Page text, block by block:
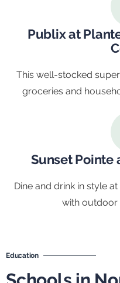
Publix at
This well-stocked
groceries and
Sunset Pointe
Dine and drink in style
with outdoor
Education